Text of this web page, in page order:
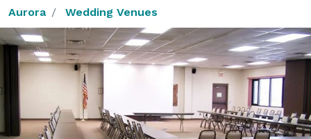
Aurora Wedding Venues